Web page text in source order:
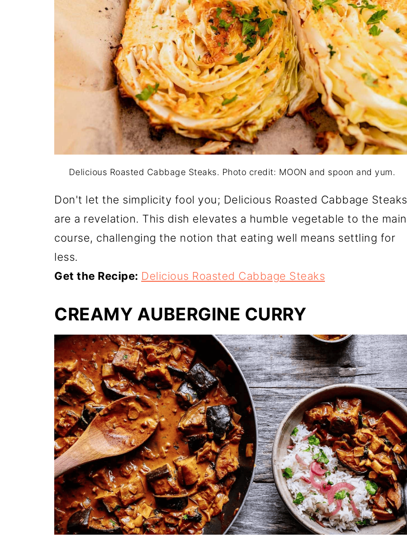
Delicious Roasted Cabbage Steaks. Photo credit: MOON and spoon and yum.
Don't let the simplicity fool you; Delicious Roasted Cabbage Steaks
are a revelation. This dish elevates a humble vegetable to the main
course, challenging the notion that eating well means settling for
less.
Get the Recipe: Delicious Roasted Cabbage Steaks
CREAMY AUBERGINE CURRY